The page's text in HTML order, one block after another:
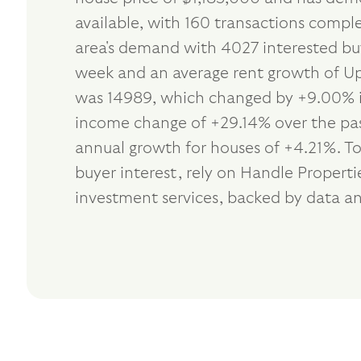
available, with 160 transactions
area's demand with 4027 interested
week and an average rent growth of
was 14989, which changed by
income change of +29.14% over the
annual growth for houses of +4.21%.
buyer interest, rely on Handle
investment services, backed by data